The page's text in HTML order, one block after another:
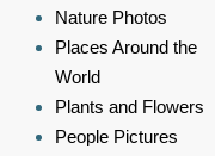
Nature Photos
Places Around the
World
Plants and Flowers
People Pictures